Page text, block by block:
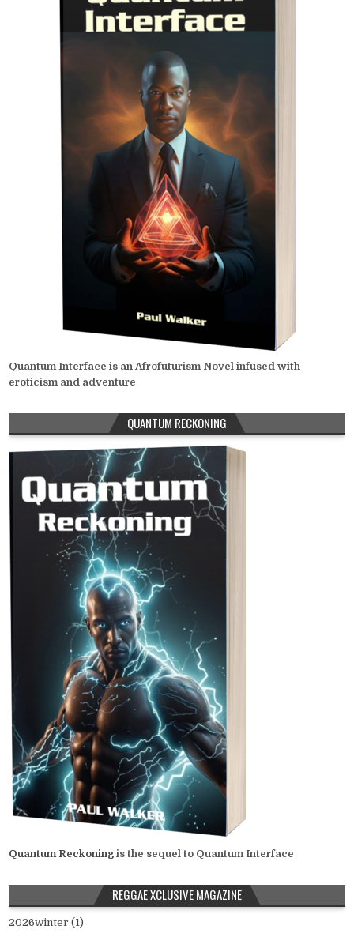
Quantum Interface is an Afrofuturism Novel infused with
eroticism and adventure
QUANTUM RECKONING
Quantum Reckoning is the sequel to Quantum Interface
REGGAE XCLUSIVE MAGAZINE
2026winter (1)